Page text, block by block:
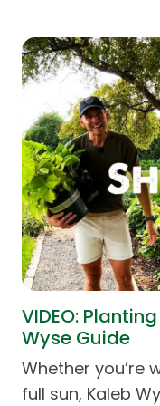
VIDEO:
Wyse Guide
Whether you’re
full sun, Kaleb